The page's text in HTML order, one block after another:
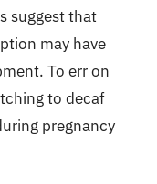
suggest that
may have
To err on
to decaf
pregnancy